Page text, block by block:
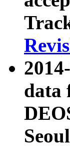
data